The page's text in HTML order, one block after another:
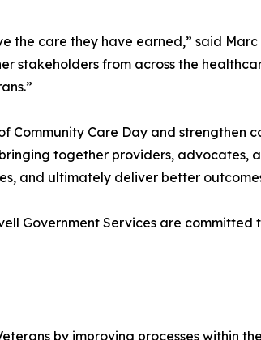
the care they have earned,” said
stakeholders from across the
Care Day and strengthen
together providers, advocates,
and ultimately deliver better
Government Services are
by improving processes within